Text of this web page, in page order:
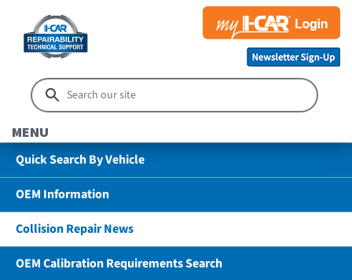
MENU
Quick Search By Vehicle
OEM Information
Collision Repair News
OEM Calibration Requirements Search